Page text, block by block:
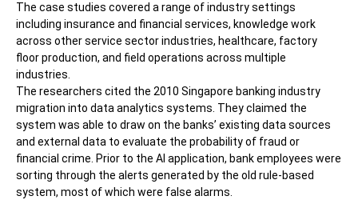
The case studies covered a range of industry settings
including insurance and financial services, knowledge work
across other service sector industries, healthcare, factory
floor production, and field operations across multiple
industries.
The researchers cited the 2010 Singapore banking industry
migration into data analytics systems. They claimed the
system was able to draw on the banks’ existing data sources
and external data to evaluate the probability of fraud or
financial crime. Prior to the AI application, bank employees were
sorting through the alerts generated by the old rule-based
system, most of which were false alarms.